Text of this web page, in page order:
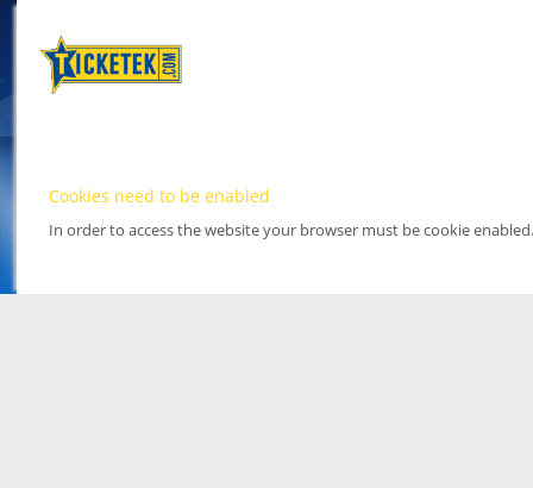
Cookies need to be enabled
In order to access the website your browser must be cookie enabled.